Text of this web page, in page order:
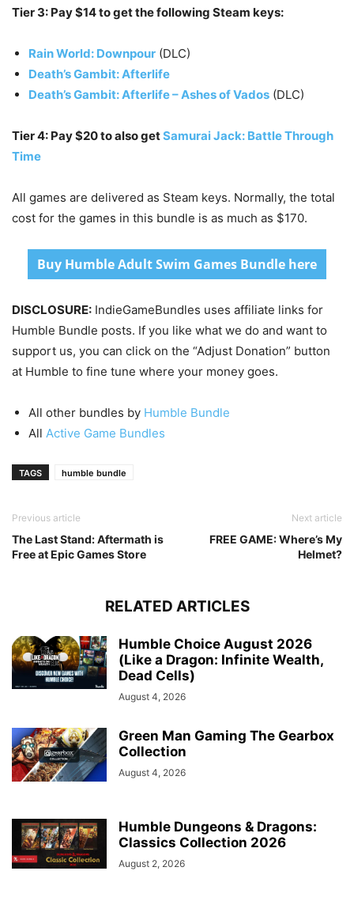
Tier 3: Pay $14 to get the following Steam keys:
Rain World: Downpour (DLC)
Death’s Gambit: Afterlife
Death’s Gambit: Afterlife – Ashes of Vados (DLC)
Tier 4: Pay $20 to also getSamurai Jack: Battle Through
Time
All games are delivered as Steam keys. Normally, the total
cost for the games in this bundle is as much as $170.
Buy Humble Adult Swim Games Bundle here
DISCLOSURE: IndieGameBundles uses affiliate links for
Humble Bundle posts. If you like what we do and want to
support us, you can click on the “Adjust Donation” button
at Humble to fine tune where your money goes.
All other bundles by Humble Bundle
All Active Game Bundles
TAGS humble bundle
Previous article
The Last Stand: Aftermath is
Free at Epic Games Store
Next article
FREE GAME: Where’s My
Helmet?
RELATED ARTICLES
Humble Choice August 2026
(Like a Dragon: Infinite Wealth,
Dead Cells)
August 4, 2026
Green Man Gaming The Gearbox
Collection
August 4, 2026
Humble Dungeons & Dragons:
Classics Collection 2026
August 2, 2026